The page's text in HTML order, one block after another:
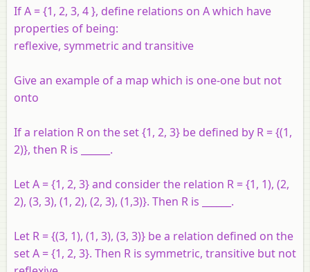
If A = {1, 2, 3, 4 }, define relations on A which have
properties of being:
reflexive, symmetric and transitive
Give an example of a map which is one-one but not
onto
If a relation R on the set {1, 2, 3} be defined by R = {(1,
2)}, then R is ______.
Let A = {1, 2, 3} and consider the relation R = {1, 1), (2,
2), (3, 3), (1, 2), (2, 3), (1,3)}. Then R is ______.
Let R = {(3, 1), (1, 3), (3, 3)} be a relation defined on the
set A = {1, 2, 3}. Then R is symmetric, transitive but not